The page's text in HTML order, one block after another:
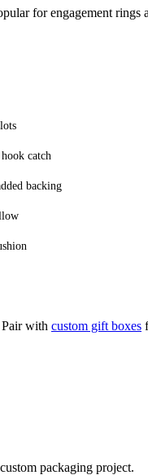
for engagement rings
catch
backing
with custom gift boxes
packaging project.